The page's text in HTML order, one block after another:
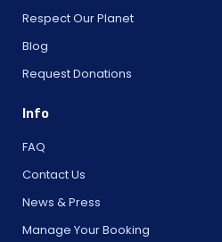
Respect Our Planet
Blog
Request Donations
Info
FAQ
Contact Us
News & Press
Manage Your Booking